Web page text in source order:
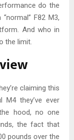
do the
F82 M3,
And who in
the limit.
claiming this
they’ve ever
hood, no one
the fact that
pounds over the